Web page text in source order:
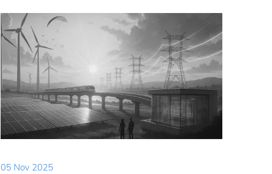
05 Nov 2025